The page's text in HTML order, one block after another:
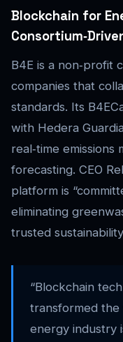
Blockchain for
B4E is a non‑profit
companies that
standards. Its
with Hedera
real‑time
forecasting. CEO
platform is
eliminating
trusted
“Blockchain
transformed the
energy industry